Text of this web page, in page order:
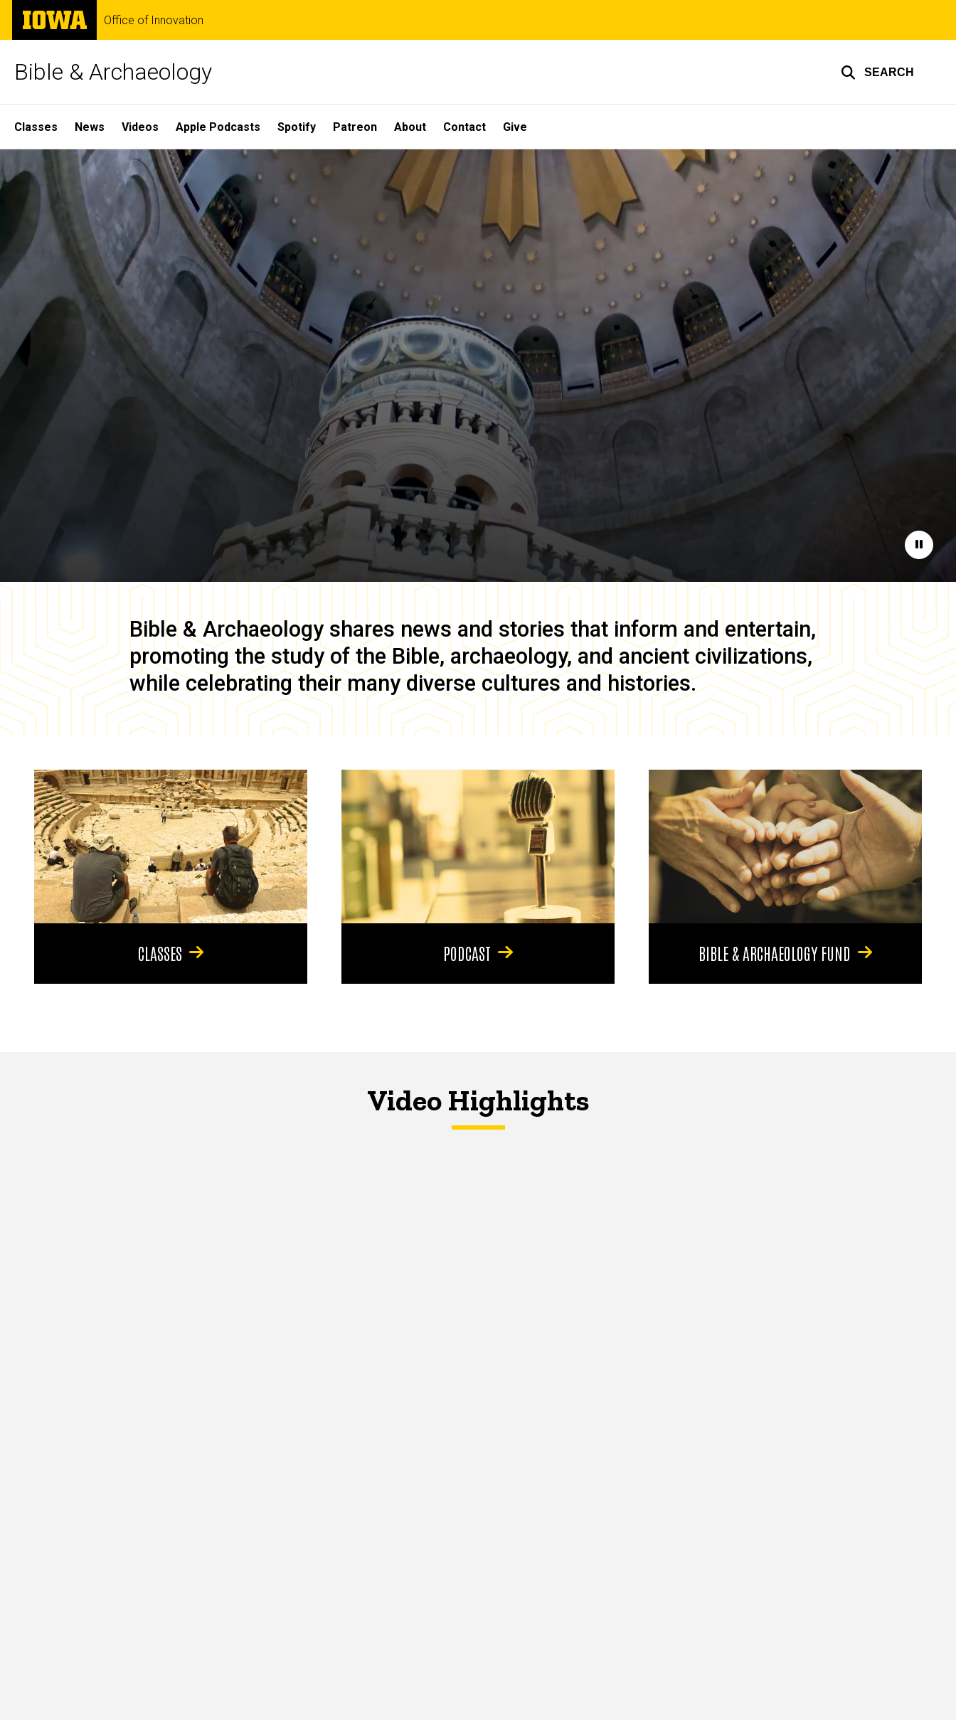
Skip
main
The
University
of
Office of Innovation
Bible & Archaeology SEARCH
Site
Main
Navigation
Classes News Videos Apple Podcasts Spotify Patreon About Contact Give
Home
Pause
Bible & Archaeology shares news and stories that inform and entertain,
promoting the study of the Bible, archaeology, and ancient civilizations,
while celebrating their many diverse cultures and histories.
CLASSES PODCAST BIBLE & ARCHAEOLOGY FUND
Video Highlights